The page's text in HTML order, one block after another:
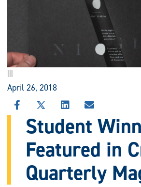
|||
April 26, 2018
SHARE
THIS
STORY
FACEBOOK
SHARE
THIS
STORY
X
SHARE
STORY
LINKEDIN
SHARE
THIS
STORY
EMAIL
Student
Featured in
Quarterly